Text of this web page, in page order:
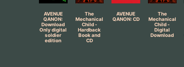
AVENUE
QANON:
Download
Only digital
soldier
edition
The
Mechanical
Child -
Hardback
Book and
CD
AVENUE
QANON: CD
The
Mechanical
Child -
Digital
Download